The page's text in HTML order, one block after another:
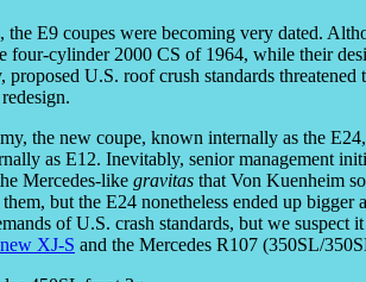
the E9 coupes were becoming very dated.
four-cylinder 2000 CS of 1964, while their
proposed U.S. roof crush standards
the new coupe, known internally as the
as E12. Inevitably, senior management
Mercedes-like gravitas that Von Kuenheim
but the E24 nonetheless ended up
of U.S. crash standards, but we
XJ-S and the Mercedes R107 (350SL/